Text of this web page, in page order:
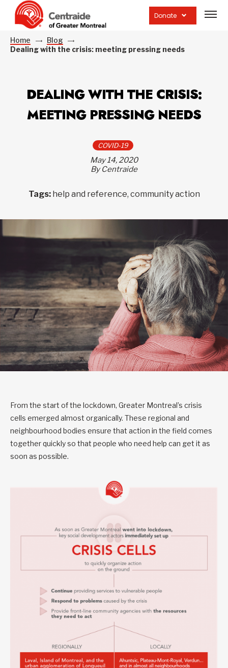
Donate
site
Home
Blog
Dealing with the crisis: meeting pressing needs
DEALING WITH THE CRISIS:
MEETING PRESSING NEEDS
COVID-19
May 14, 2020
By Centraide
Tags: help and reference, community action
From the start of the lockdown, Greater Montreal’s crisis
cells emerged almost organically. These regional and
neighbourhood bodies ensure that action in the field comes
together quickly so that people who need help can get it as
soon as possible.